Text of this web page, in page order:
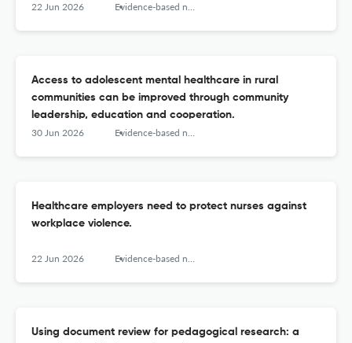
22 Jun 2026 Evidence-based nursing
Access to adolescent mental healthcare in rural
communities can be improved through community
leadership, education and cooperation.
30 Jun 2026 Evidence-based nursing
Healthcare employers need to protect nurses against
workplace violence.
22 Jun 2026 Evidence-based nursing
Using document review for pedagogical research: a